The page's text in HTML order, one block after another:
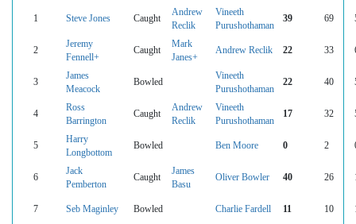
1 Steve Jones Caught
Andrew
Reclik
Vineeth
Purushothaman
39 69
2
Jeremy
Fennell+
Caught
Mark
Janes+
Andrew Reclik 22 33
3
James
Meacock
Bowled
Vineeth
Purushothaman
22 40
4
Ross
Barrington
Caught
Andrew
Reclik
Vineeth
Purushothaman
17 32
5
Harry
Longbottom
Bowled Ben Moore 0 2
6
Jack
Pemberton
Caught
James
Basu
Oliver Bowler 40 26
7 Seb Maginley Bowled Charlie Fardell 11 10